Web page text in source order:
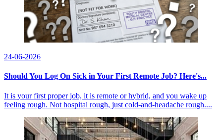
24-06-2026
Should You Log On Sick in Your First Remote Job? Here's...
It is your first proper job, it is remote or hybrid, and you wake up
feeling rough. Not hospital rough, just cold-and-headache rough....